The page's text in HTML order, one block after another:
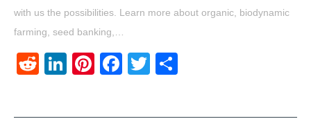
with us the possibilities. Learn more about organic, biodynamic
farming, seed banking,…
RedditLinkedIn
Pinterest
Facebook
Twitter